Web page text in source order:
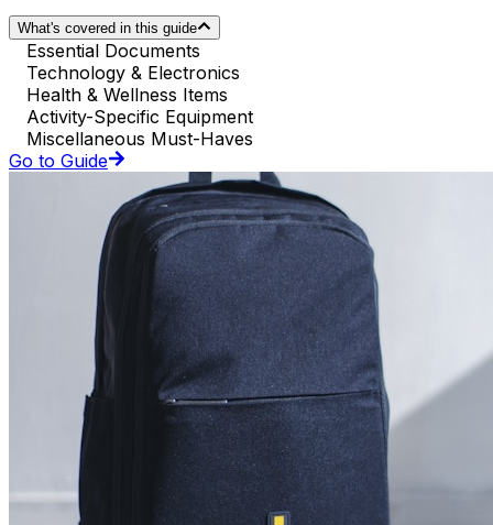
What's covered in this guide
Essential Documents
Technology & Electronics
Health & Wellness Items
Activity-Specific Equipment
Miscellaneous Must-Haves
Go to Guide